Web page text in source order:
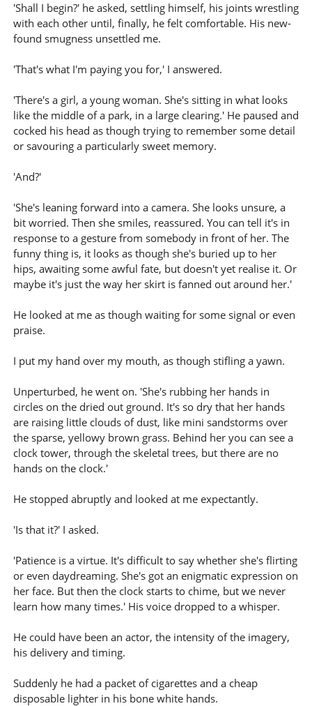
'Shall I begin?' he asked, settling himself, his joints wrestling
with each other until, finally, he felt comfortable. His new-
found smugness unsettled me.
'That's what I'm paying you for,' I answered.
'There's a girl, a young woman. She's sitting in what looks
like the middle of a park, in a large clearing.' He paused and
cocked his head as though trying to remember some detail
or savouring a particularly sweet memory.
'And?'
'She's leaning forward into a camera. She looks unsure, a
bit worried. Then she smiles, reassured. You can tell it's in
response to a gesture from somebody in front of her. The
funny thing is, it looks as though she's buried up to her
hips, awaiting some awful fate, but doesn't yet realise it. Or
maybe it's just the way her skirt is fanned out around her.'
He looked at me as though waiting for some signal or even
praise.
I put my hand over my mouth, as though stifling a yawn.
Unperturbed, he went on. 'She's rubbing her hands in
circles on the dried out ground. It's so dry that her hands
are raising little clouds of dust, like mini sandstorms over
the sparse, yellowy brown grass. Behind her you can see a
clock tower, through the skeletal trees, but there are no
hands on the clock.'
He stopped abruptly and looked at me expectantly.
'Is that it?' I asked.
'Patience is a virtue. It's difficult to say whether she's flirting
or even daydreaming. She's got an enigmatic expression on
her face. But then the clock starts to chime, but we never
learn how many times.' His voice dropped to a whisper.
He could have been an actor, the intensity of the imagery,
his delivery and timing.
Suddenly he had a packet of cigarettes and a cheap
disposable lighter in his bone white hands.